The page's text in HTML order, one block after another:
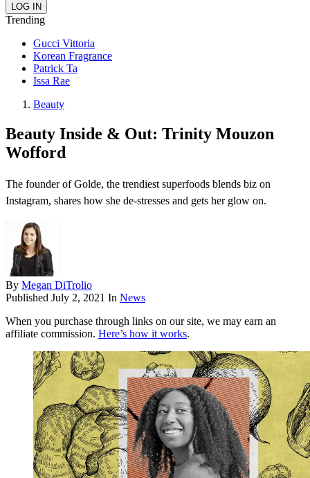
Trending
Gucci Vittoria
Korean Fragrance
Patrick Ta
Issa Rae
Beauty
Beauty Inside & Out: Trinity Mouzon
Wofford
The founder of Golde, the trendiest superfoods blends biz on
Instagram, shares how she de-stresses and gets her glow on.
By Megan DiTrolio
Published July 2, 2021 In News
When you purchase through links on our site, we may earn an
affiliate commission. Here’s how it works.